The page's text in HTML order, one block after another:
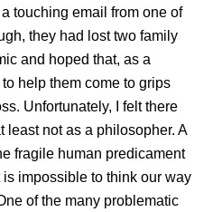
touching email from one of
they had lost two family
and hoped that, as a
help them come to grips
Unfortunately, I felt there
least not as a philosopher. A
fragile human predicament
impossible to think our way
of the many problematic